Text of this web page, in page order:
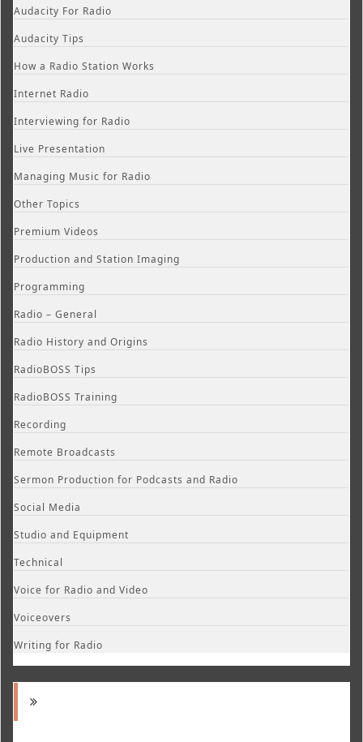
Audacity For Radio
Audacity Tips
How a Radio Station Works
Internet Radio
Interviewing for Radio
Live Presentation
Managing Music for Radio
Other Topics
Premium Videos
Production and Station Imaging
Programming
Radio – General
Radio History and Origins
RadioBOSS Tips
RadioBOSS Training
Recording
Remote Broadcasts
Sermon Production for Podcasts and Radio
Social Media
Studio and Equipment
Technical
Voice for Radio and Video
Voiceovers
Writing for Radio